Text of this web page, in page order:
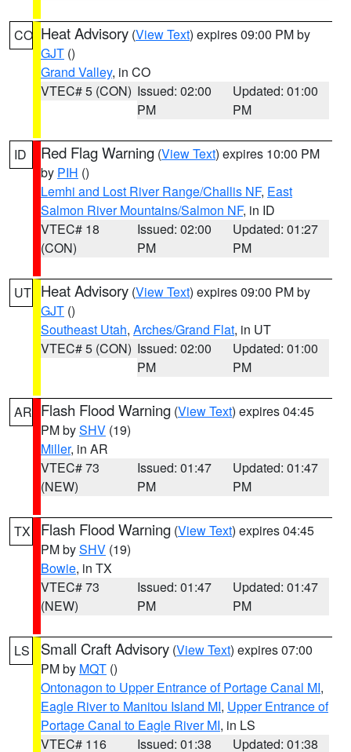
CO Heat Advisory (View Text) expires 09:00 PM by
GJT ()
Grand Valley, in CO
VTEC# 5 (CON) Issued: 02:00
PM
Updated: 01:00
PM
ID Red Flag Warning (View Text) expires 10:00 PM
by PIH ()
Lemhi and Lost River Range/Challis NF, East
Salmon River Mountains/Salmon NF, in ID
VTEC# 18
(CON)
Issued: 02:00
PM
Updated: 01:27
PM
UT Heat Advisory (View Text) expires 09:00 PM by
GJT ()
Southeast Utah, Arches/Grand Flat, in UT
VTEC# 5 (CON) Issued: 02:00
PM
Updated: 01:00
PM
AR Flash Flood Warning (View Text) expires 04:45
PM bySHV (19)
Miller, in AR
VTEC# 73
(NEW)
Issued: 01:47
PM
Updated: 01:47
PM
TX Flash Flood Warning (View Text) expires 04:45
PM bySHV (19)
Bowie, in TX
VTEC# 73
(NEW)
Issued: 01:47
PM
Updated: 01:47
PM
LS Small Craft Advisory (View Text) expires 07:00
PM by MQT ()
Ontonagon to Upper Entrance of Portage Canal MI,
Eagle River to Manitou Island MI, Upper Entrance of
Portage Canal to Eagle River MI, in LS
VTEC# 116
Issued: 01:38 Updated: 01:38